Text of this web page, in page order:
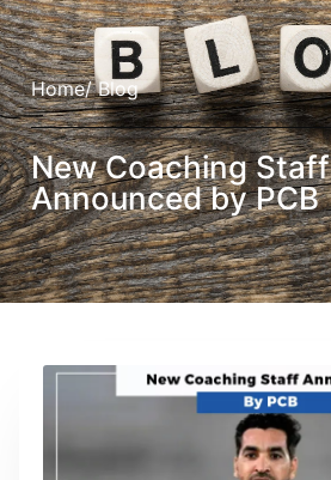
Home/ Blog
New Coaching Staff
Announced by PCB